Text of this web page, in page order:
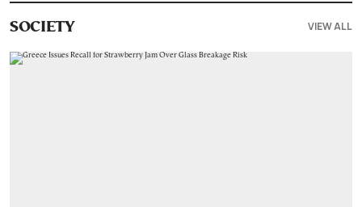
SOCIETY VIEW ALL